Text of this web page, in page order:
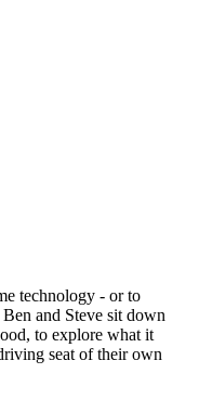
technology - or to
and Steve sit down
to explore what it
seat of their own